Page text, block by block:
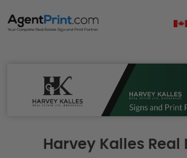
Harvey Kalles Real